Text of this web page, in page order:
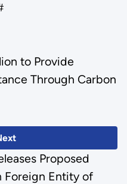
to Provide
Through Carbon
Proposed
Foreign Entity of